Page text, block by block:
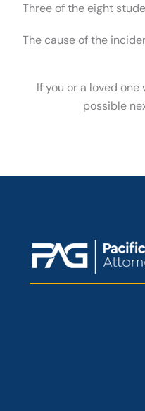
Three of the eight
The cause of the
If you or a loved
possible